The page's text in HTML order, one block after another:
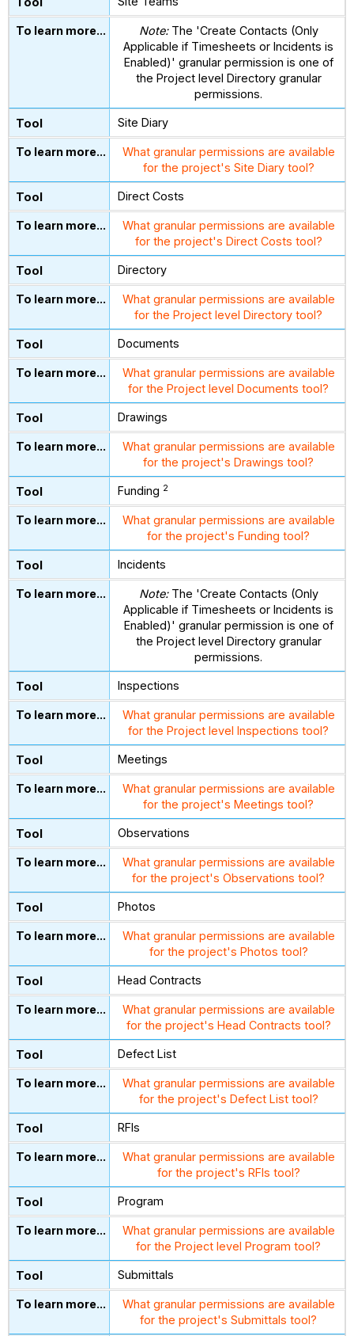
Note:The 'Create Contacts (Only
Applicable if Timesheets or Incidents is
Enabled)' granular permission is one of
the Project level Directory granular
permissions.
Site Diary
What granular permissions are available
for the project's Site Diary tool?
Direct Costs
What granular permissions are available
for the project's Direct Costs tool?
Directory
What granular permissions are available
for the Project level Directory tool?
Documents
What granular permissions are available
for the Project level Documents tool?
Drawings
What granular permissions are available
for the project's Drawings tool?
Funding 2
What granular permissions are available
for the project's Funding tool?
Incidents
Note:The 'Create Contacts (Only
Applicable if Timesheets or Incidents is
Enabled)' granular permission is one of
the Project level Directory granular
permissions.
Inspections
What granular permissions are available
for the Project level Inspections tool?
Meetings
What granular permissions are available
for the project's Meetings tool?
Observations
What granular permissions are available
for the project's Observations tool?
Photos
What granular permissions are available
for the project's Photos tool?
Head Contracts
What granular permissions are available
for the project's Head Contracts tool?
Defect List
What granular permissions are available
for the project's Defect List tool?
RFIs
What granular permissions are available
for the project's RFIs tool?
Program
What granular permissions are available
for the Project level Program tool?
Submittals
What granular permissions are available
for the project's Submittals tool?